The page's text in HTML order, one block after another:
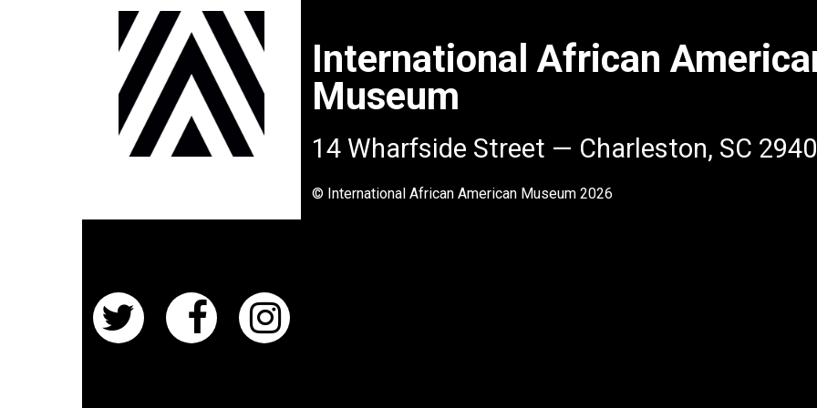
International African
Museum
14 Wharfside Street — Charleston, SC
© International African American Museum 2026